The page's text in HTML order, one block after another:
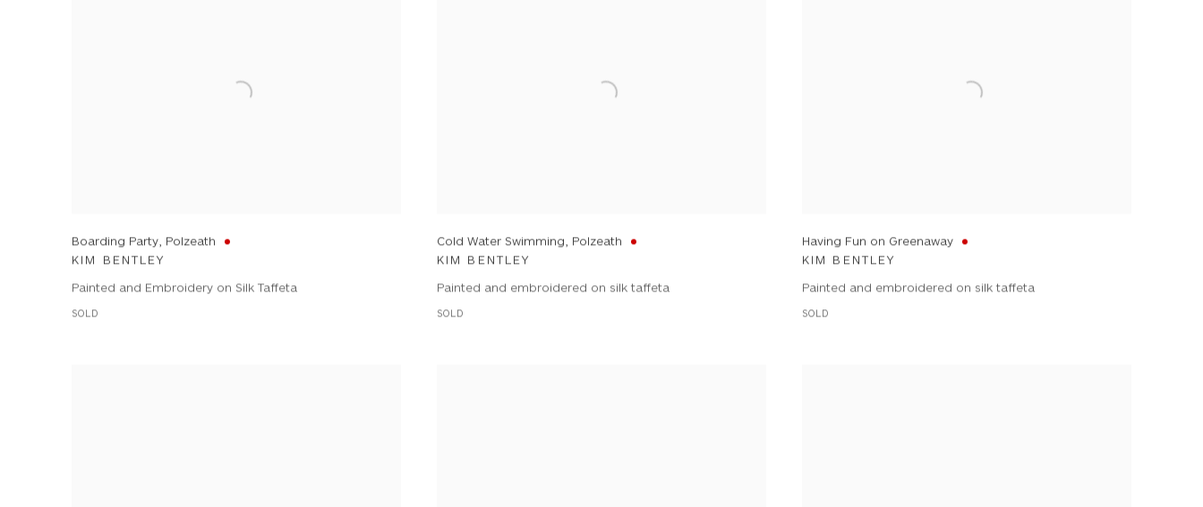
Boarding Party, Polzeath
KIM BENTLEY
Painted and Embroidery on Silk Taffeta
SOLD
Cold Water Swimming, Polzeath
KIM BENTLEY
Painted and embroidered on silk taffeta
SOLD
Having Fun on Greenaway
KIM BENTLEY
Painted and embroidered on silk taffeta
SOLD